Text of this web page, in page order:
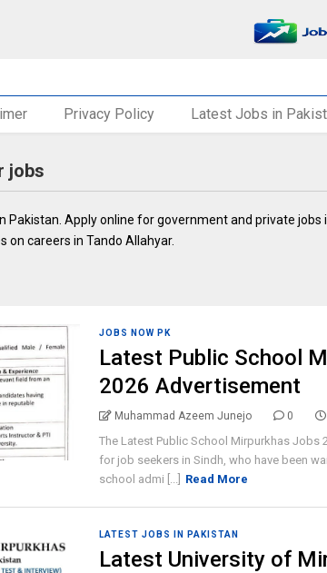
Privacy Policy Latest Jobs in
jobs
Pakistan. Apply online for government and private jobs
on careers in Tando Allahyar.
JOBS NOW PK
Latest Public School
2026 Advertisement
Muhammad Azeem Junejo 0
The Latest Public School Mirpurkhas Jobs
for job seekers in Sindh, who have been
school admi [...]
Read More
LATEST JOBS IN PAKISTAN
Latest University of